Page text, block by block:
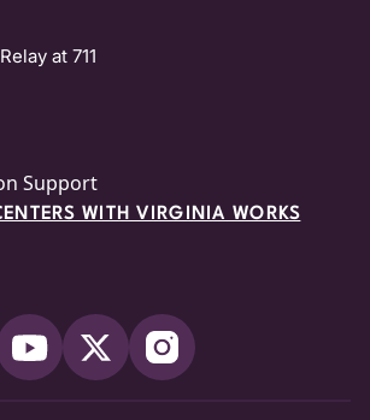
at 711
Support
WITH VIRGINIA WORKS